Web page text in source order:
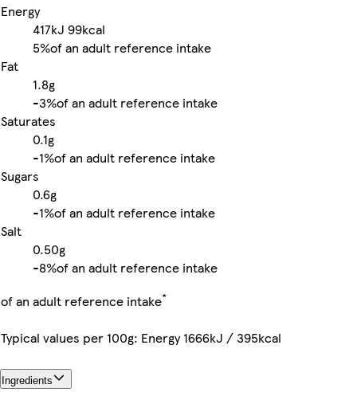
Energy
417kJ 99kcal
5%of an adult reference intake
Fat
1.8g
-3%of an adult reference intake
Saturates
0.1g
-1%of an adult reference intake
Sugars
0.6g
-1%of an adult reference intake
Salt
0.50g
-8%of an adult reference intake
of an adult reference intake*
Typical values per 100g: Energy 1666kJ / 395kcal
Ingredients